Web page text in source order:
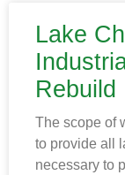
Lake
Rebuild
The scope of
to provide all
necessary to